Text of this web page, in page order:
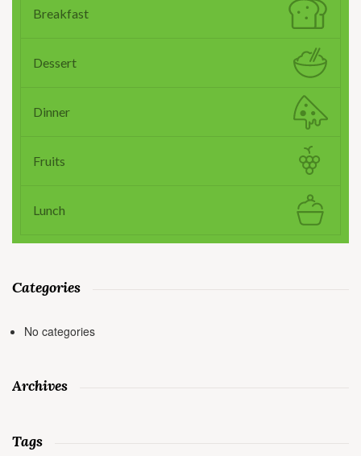
Breakfast
Dessert
Dinner
Fruits
Lunch
Categories
No categories
Archives
Tags